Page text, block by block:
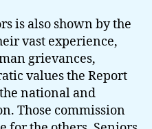
is also shown by the
vast experience,
grievances,
values the Report
national and
Those commission